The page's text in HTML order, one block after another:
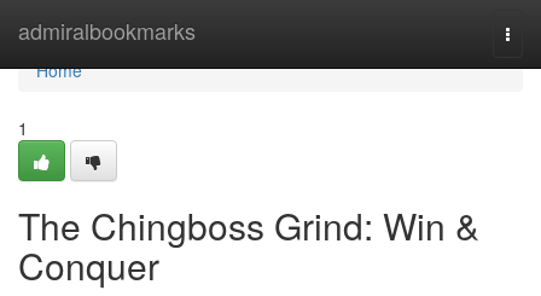
admiralbookmarks
Home
Home
1
The Chingboss Grind: Win &
Conquer